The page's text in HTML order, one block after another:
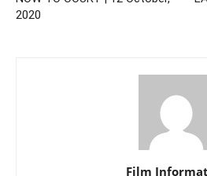
2020
Film